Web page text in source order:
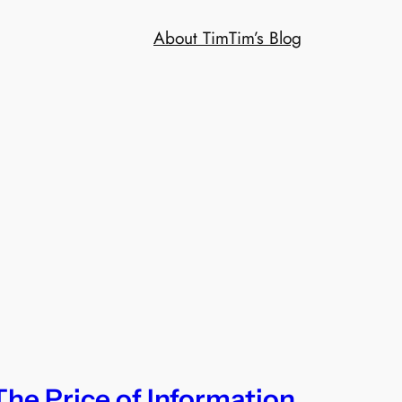
About TimTim’s Blog